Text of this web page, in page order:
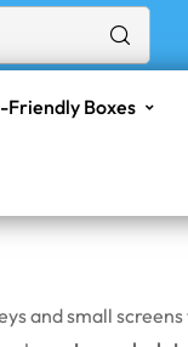
Friendly Boxes
and small